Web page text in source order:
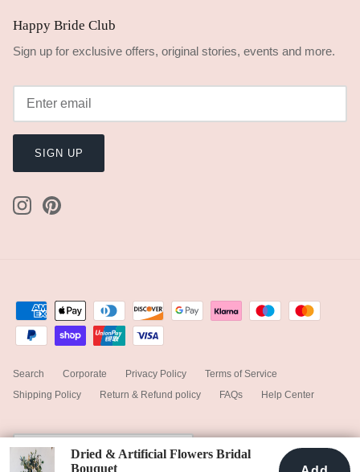
Dried & Artificial Flowers Bridal
Bouquet
Happy Bride Club
Sign up for exclusive offers, original stories, events and more.
SIGN UP
Search Corporate Privacy Policy
Terms of Service
Shipping Policy
Return & Refund policy FAQs Help Center
Currency
United Kingdom (GBP £)